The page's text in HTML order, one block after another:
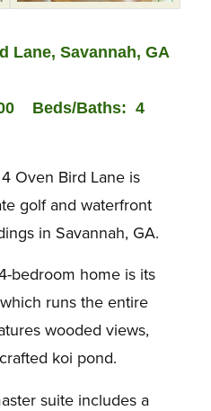
Lane, Savannah, GA
Beds/Baths: 4
Oven Bird Lane is
golf and waterfront
in Savannah, GA.
bedroom home is its
runs the entire
wooded views,
koi pond.
suite includes a